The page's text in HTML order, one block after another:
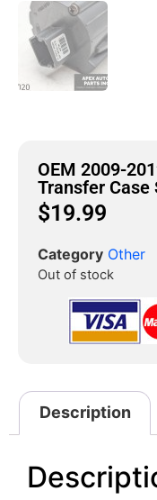
OEM 2009-
Transfer Case
$19.99
Category Other
Out of stock
Description